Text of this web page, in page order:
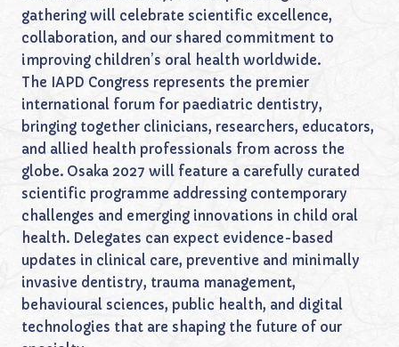
gathering will celebrate scientific excellence,
collaboration, and our shared commitment to
improving children’s oral health worldwide.
The IAPD Congress represents the premier
international forum for paediatric dentistry,
bringing together clinicians, researchers, educators,
and allied health professionals from across the
globe. Osaka 2027 will feature a carefully curated
scientific programme addressing contemporary
challenges and emerging innovations in child oral
health. Delegates can expect evidence-based
updates in clinical care, preventive and minimally
invasive dentistry, trauma management,
behavioural sciences, public health, and digital
technologies that are shaping the future of our